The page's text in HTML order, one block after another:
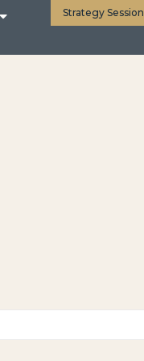
Strategy Session